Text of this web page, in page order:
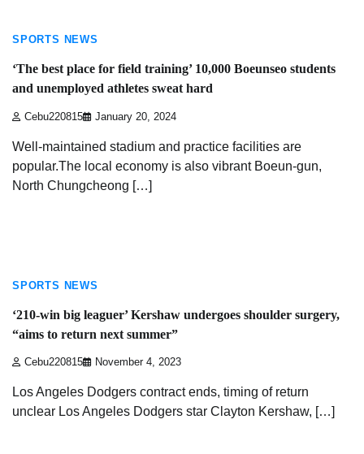
SPORTS NEWS
‘The best place for field training’ 10,000 Boeunseo students
and unemployed athletes sweat hard
Cebu220815 January 20, 2024
Well-maintained stadium and practice facilities are
popular.The local economy is also vibrant Boeun-gun,
North Chungcheong […]
SPORTS NEWS
‘210-win big leaguer’ Kershaw undergoes shoulder surgery,
“aims to return next summer”
Cebu220815 November 4, 2023
Los Angeles Dodgers contract ends, timing of return
unclear Los Angeles Dodgers star Clayton Kershaw, […]